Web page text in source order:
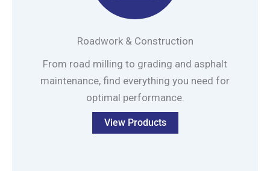
Roadwork & Construction
From road milling to grading and asphalt
maintenance, find everything you need for
optimal performance.
View Products